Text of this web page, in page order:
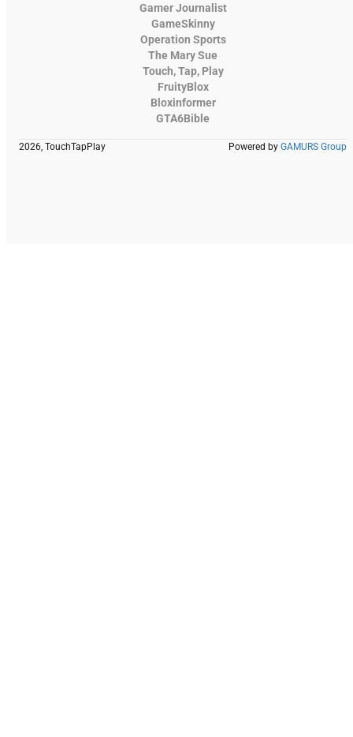
Gamer Journalist
GameSkinny
Operation Sports
The Mary Sue
Touch, Tap, Play
FruityBlox
Bloxinformer
GTA6Bible
2026, TouchTapPlay Powered by GAMURS Group